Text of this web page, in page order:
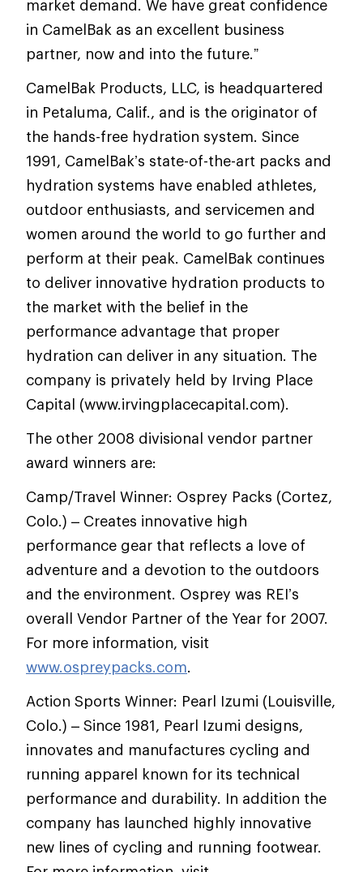
market demand. We have great confidence
in CamelBak as an excellent business
partner, now and into the future.”
CamelBak Products, LLC, is headquartered
in Petaluma, Calif., and is the originator of
the hands-free hydration system. Since
1991, CamelBak’s state-of-the-art packs and
hydration systems have enabled athletes,
outdoor enthusiasts, and servicemen and
women around the world to go further and
perform at their peak. CamelBak continues
to deliver innovative hydration products to
the market with the belief in the
performance advantage that proper
hydration can deliver in any situation. The
company is privately held by Irving Place
Capital (www.irvingplacecapital.com).
The other 2008 divisional vendor partner
award winners are:
Camp/Travel Winner: Osprey Packs (Cortez,
Colo.) – Creates innovative high
performance gear that reflects a love of
adventure and a devotion to the outdoors
and the environment. Osprey was REI’s
overall Vendor Partner of the Year for 2007.
For more information, visit
www.ospreypacks.com.
Action Sports Winner: Pearl Izumi (Louisville,
Colo.) – Since 1981, Pearl Izumi designs,
innovates and manufactures cycling and
running apparel known for its technical
performance and durability. In addition the
company has launched highly innovative
new lines of cycling and running footwear.